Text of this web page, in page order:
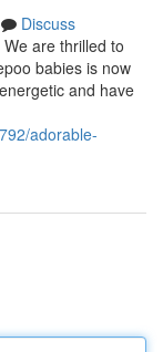
Discuss
are thrilled to
babies is now
and have
adorable-